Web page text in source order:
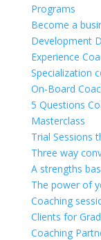
Programs
Become a
Development
Experience
Specialization
On-Board
5 Questions
Masterclass
Trial Sessions
Three way
A strengths
The power of
Coaching
Clients for
Coaching